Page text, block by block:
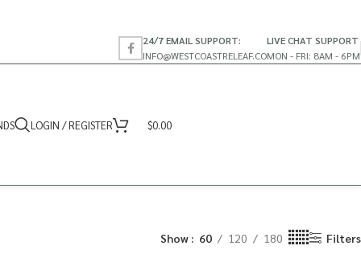
24/7 EMAIL SUPPORT:
INFO@WESTCOASTRELEAF.CO
LIVE CHAT SUPPORT
MON - FRI: 8AM - 6PM
LOGIN / REGISTER $0.00
Show 60 120 180 Filters